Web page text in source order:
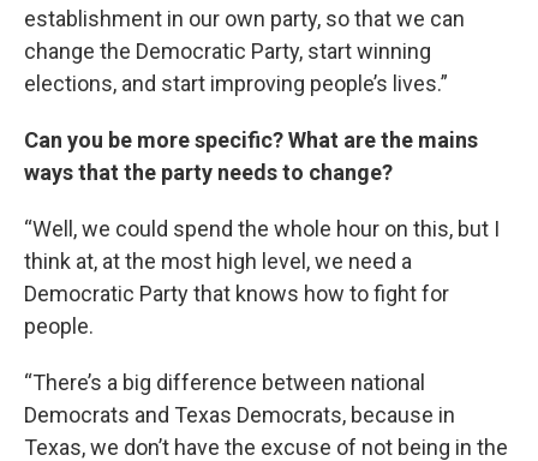
establishment in our own party, so that we can
change the Democratic Party, start winning
elections, and start improving people’s lives.”
Can you be more specific? What are the mains
ways that the party needs to change?
“Well, we could spend the whole hour on this, but I
think at, at the most high level, we need a
Democratic Party that knows how to fight for
people.
“There’s a big difference between national
Democrats and Texas Democrats, because in
Texas, we don’t have the excuse of not being in the